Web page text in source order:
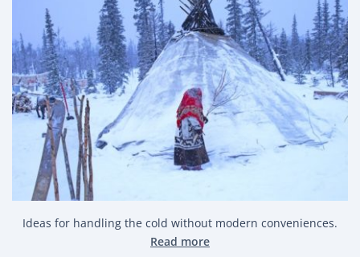
Ideas for handling the cold without modern conveniences.
Read more